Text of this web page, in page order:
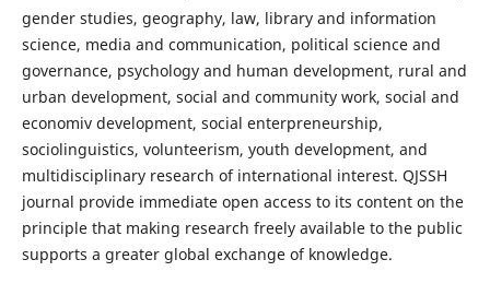
gender studies, geography, law, library and information
science, media and communication, political science and
governance, psychology and human development, rural and
urban development, social and community work, social and
economiv development, social enterpreneurship,
sociolinguistics, volunteerism, youth development, and
multidisciplinary research of international interest. QJSSH
journal provide immediate open access to its content on the
principle that making research freely available to the public
supports a greater global exchange of knowledge.